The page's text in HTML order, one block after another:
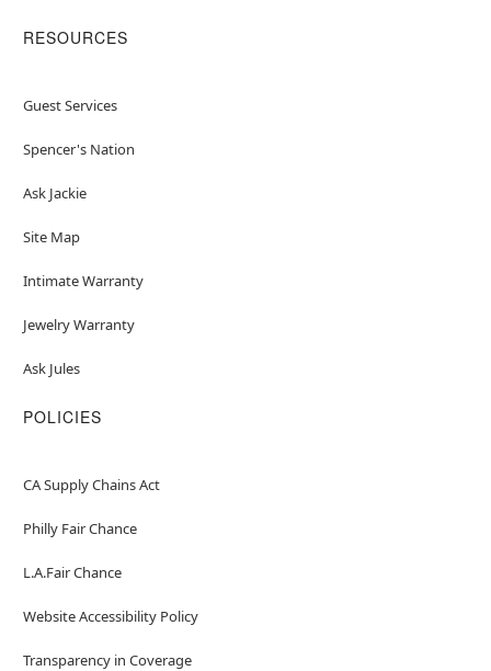
RESOURCES
Guest Services
Spencer's Nation
Ask Jackie
Site Map
Intimate Warranty
Jewelry Warranty
Ask Jules
POLICIES
CA Supply Chains Act
Philly Fair Chance
L.A.Fair Chance
Website Accessibility Policy
Transparency in Coverage